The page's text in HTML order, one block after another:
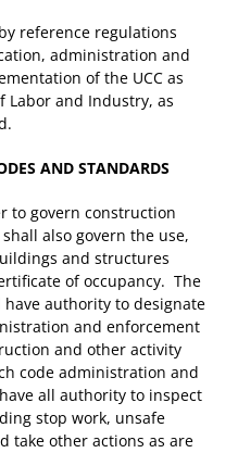
reference regulations
administration and
of the UCC as
Labor and Industry, as
AND STANDARDS
to govern construction
also govern the use,
and structures
of occupancy. The
authority to designate
and enforcement
and other activity
code administration and
all authority to inspect
stop work, unsafe
take other actions as are